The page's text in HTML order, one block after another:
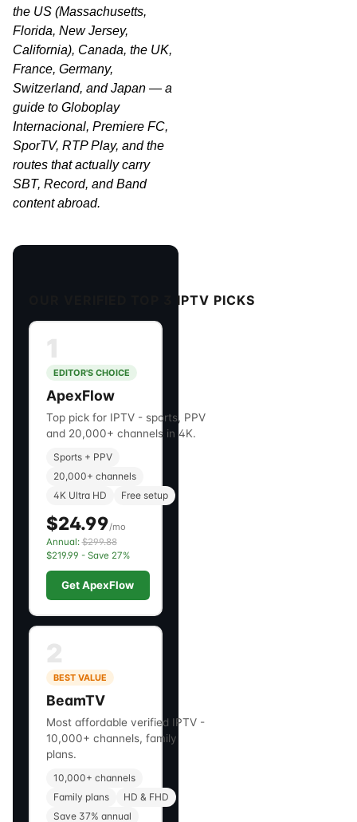
the US (Massachusetts,
Florida, New Jersey,
California), Canada, the UK,
France, Germany,
Switzerland, and Japan — a
guide to Globoplay
Internacional, Premiere FC,
SporTV, RTP Play, and the
routes that actually carry
SBT, Record, and Band
content abroad.
OUR VERIFIED TOP 3 IPTV PICKS
EDITOR'S CHOICE
ApexFlow
Top pick for IPTV - sports, PPV
and 20,000+ channels in 4K.
Sports + PPV
20,000+ channels
4K Ultra HD
Free setup
$24.99/mo
Annual:$299.88
$219.99 - Save 27%
Get ApexFlow
BEST VALUE
BeamTV
Most affordable verified IPTV -
10,000+ channels, family
plans.
10,000+ channels
Family plans
HD & FHD
Save 37% annual